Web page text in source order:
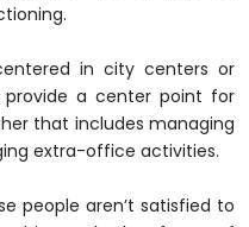
in city centers or
a center point for
that includes managing
extra-office activities.
people aren’t satisfied to